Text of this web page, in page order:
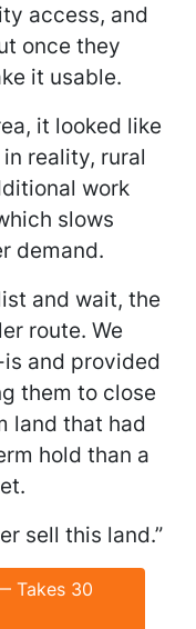
access, and
once they
it usable.
it looked like
reality, rural
work
slows
demand.
and wait, the
route. We
and provided
them to close
land that had
hold than a
sell this land.”
Takes 30